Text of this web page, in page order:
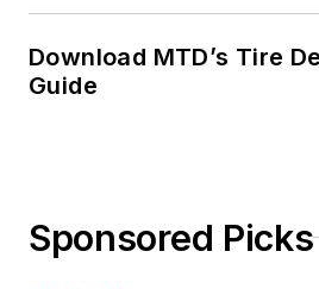
Download MTD’s Tire
Guide
Sponsored Picks